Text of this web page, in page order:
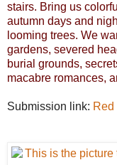
stairs. Bring us
autumn days and
looming trees. We
gardens, severed
burial grounds,
macabre romances,
Submission link: